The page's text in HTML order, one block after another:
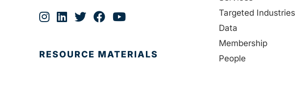
RESOURCE MATERIALS
Targeted Industries
Data
Membership
People